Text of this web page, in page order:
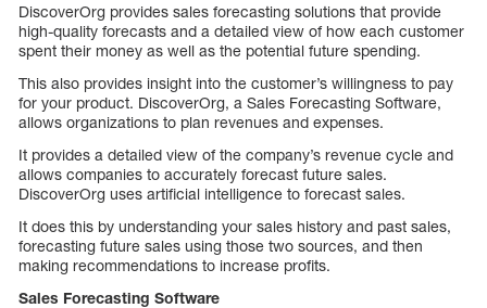
DiscoverOrg provides sales forecasting solutions that provide
high-quality forecasts and a detailed view of how each customer
spent their money as well as the potential future spending.
This also provides insight into the customer’s willingness to pay
for your product. DiscoverOrg, a Sales Forecasting Software,
allows organizations to plan revenues and expenses.
It provides a detailed view of the company’s revenue cycle and
allows companies to accurately forecast future sales.
DiscoverOrg uses artificial intelligence to forecast sales.
It does this by understanding your sales history and past sales,
forecasting future sales using those two sources, and then
making recommendations to increase profits.
Sales Forecasting Software